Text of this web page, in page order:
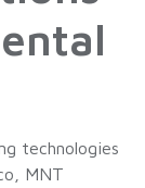
technologies
MNT